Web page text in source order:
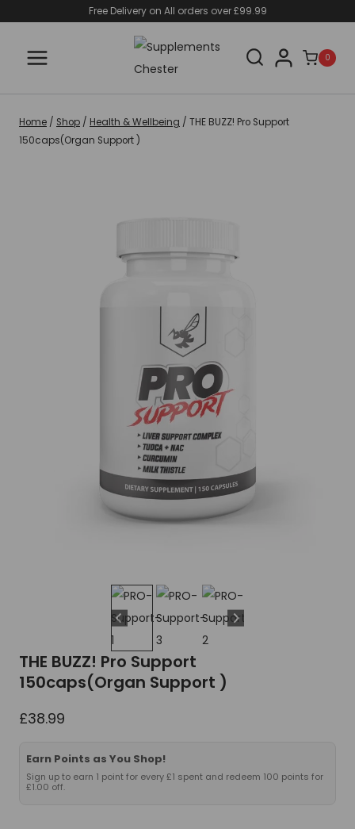
content
Free Delivery on All orders over £99.99
0
Home / Shop / Health & Wellbeing / THE BUZZ! Pro Support
150caps(Organ Support )
THE BUZZ! Pro Support
150caps(Organ Support )
£38.99
Earn Points as You Shop!
Sign up to earn 1 point for every £1 spent and redeem 100 points for
£1.00 off.